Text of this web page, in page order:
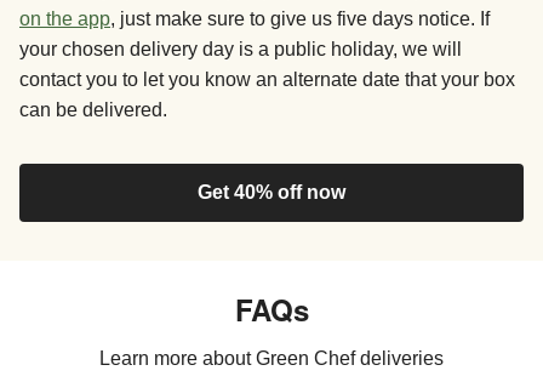
on the app, just make sure to give us five days notice. If
your chosen delivery day is a public holiday, we will
contact you to let you know an alternate date that your box
can be delivered.
Get 40% off now
FAQs
Learn more about Green Chef deliveries